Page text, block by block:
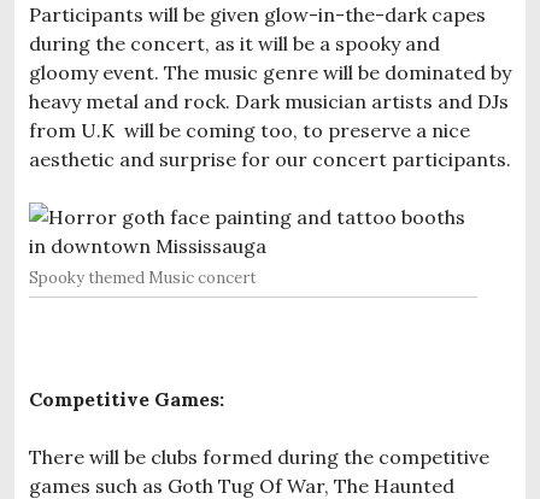
Participants will be given glow-in-the-dark capes
during the concert, as it will be a spooky and
gloomy event. The music genre will be dominated by
heavy metal and rock. Dark musician artists and DJs
from U.K will be coming too, to preserve a nice
aesthetic and surprise for our concert participants.
Spooky themed Music concert
Competitive Games:
There will be clubs formed during the competitive
games such as Goth Tug Of War, The Haunted